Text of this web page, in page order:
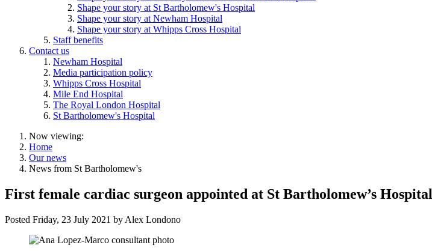
Shape your story at St Bartholomew's Hospital
Shape your story at Newham Hospital
Shape your story at Whipps Cross Hospital
Staff benefits
Contact us
Newham Hospital
Media participation policy
Whipps Cross Hospital
Mile End Hospital
The Royal London Hospital
St Bartholomew's Hospital
Now viewing:
Home
Our news
News from St Bartholomew's
First female cardiac surgeon appointed at St Bartholomew’s Hospital
Posted Friday, 23 July 2021 by Alex Londono